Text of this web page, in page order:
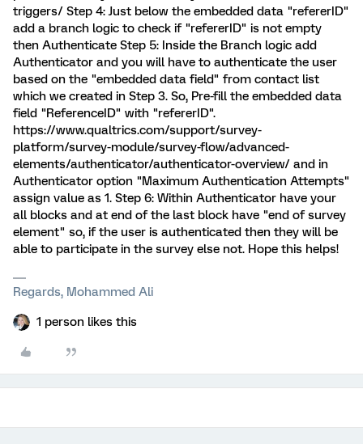
triggers/ Step 4: Just below the embedded data "refererID"
add a branch logic to check if "refererID" is not empty
then Authenticate Step 5: Inside the Branch logic add
Authenticator and you will have to authenticate the user
based on the "embedded data field" from contact list
which we created in Step 3. So, Pre-fill the embedded data
field "ReferenceID" with "refererID".
https://www.qualtrics.com/support/survey-
platform/survey-module/survey-flow/advanced-
elements/authenticator/authenticator-overview/ and in
Authenticator option "Maximum Authentication Attempts"
assign value as 1. Step 6: Within Authenticator have your
all blocks and at end of the last block have "end of survey
element" so, if the user is authenticated then they will be
able to participate in the survey else not. Hope this helps!
Regards, Mohammed Ali
1 person likes this